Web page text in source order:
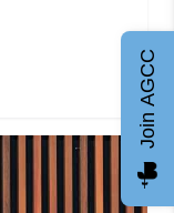
Join AGCC